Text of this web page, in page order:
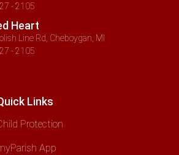
- 2105
Heart
Line Rd, Cheboygan, MI
- 2105
Links
Protection
App